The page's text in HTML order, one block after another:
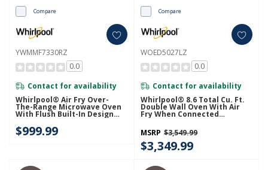
Compare
YWMMF7330RZ
0.0
Contact for availability
Whirlpool® Air Fry Over-
The-Range Microwave Oven
With Flush Built-In Design
$999.99
Compare
WOED5027LZ
0.0
Contact for availability
Whirlpool® 8.6 Total Cu. Ft.
Double Wall Oven With Air
Fry When Connected
WOED5027LZ
MSRP $3,549.99
$3,349.99